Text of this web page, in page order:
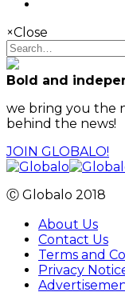
×Close
Bold and
we bring you the
behind the news!
JOIN GLOBALO!
Ⓒ Globalo 2018
About Us
Contact Us
Terms and
Privacy